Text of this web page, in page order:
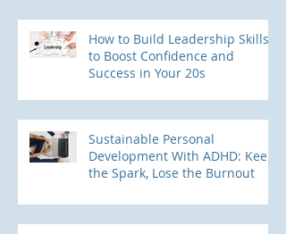
How to Build Leadership Skills
to Boost Confidence and
Success in Your 20s
Sustainable Personal
Development With ADHD: Keep
the Spark, Lose the Burnout